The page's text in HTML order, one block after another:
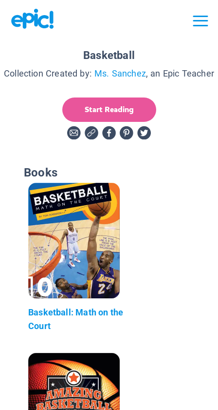
Basketball
Collection Created by: Ms. Sanchez, an Epic Teacher
Start Reading
Books
Basketball: Math on the
Court